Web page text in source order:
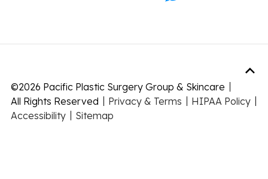
©2026 Pacific Plastic Surgery Group & Skincare
All Rights Reserved
Privacy & Terms
HIPAA Policy
Accessibility
Sitemap